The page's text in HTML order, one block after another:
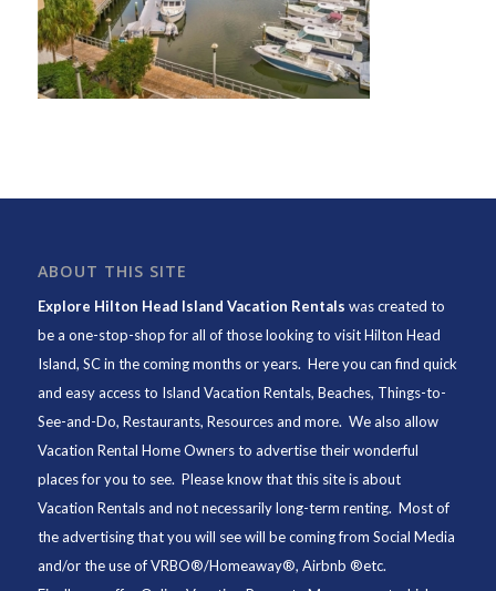
ABOUT THIS SITE
Explore Hilton Head Island Vacation Rentals was created to
be a one-stop-shop for all of those looking to visit Hilton Head
Island, SC in the coming months or years. Here you can find quick
and easy access to Island Vacation Rentals, Beaches, Things-to-
See-and-Do, Restaurants, Resources and more. We also allow
Vacation Rental Home Owners to advertise their wonderful
places for you to see. Please know that this site is about
Vacation Rentals and not necessarily long-term renting. Most of
the advertising that you will see will be coming from Social Media
and/or the use of VRBO®/Homeaway®, Airbnb ®etc.